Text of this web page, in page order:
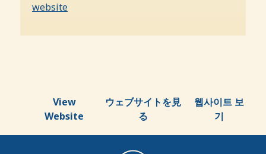
website
View
Website
ウェブサイトを見
る
웹사이트 보
기